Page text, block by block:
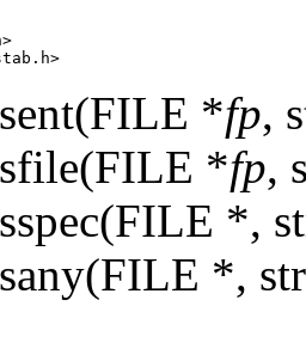
*fp,
*fp,
*,
*,